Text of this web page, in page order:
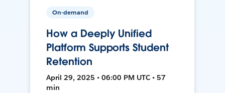
On-demand
How a Deeply Unified
Platform Supports Student
Retention
April 29, 2025 • 06:00 PM UTC • 57
min